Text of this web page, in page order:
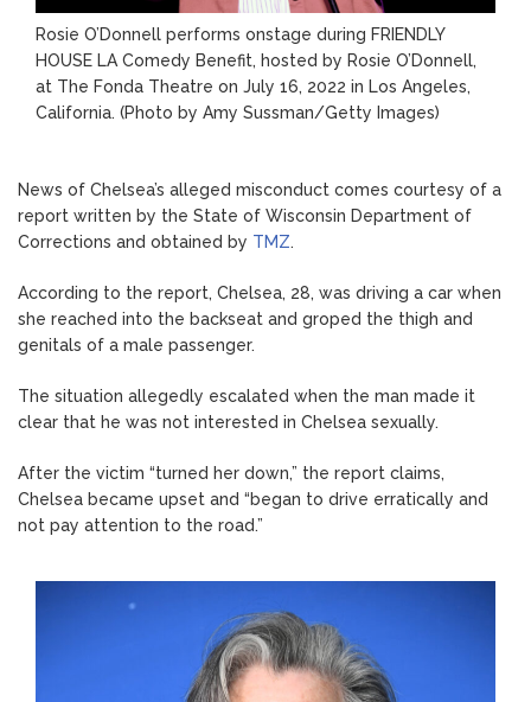
Rosie O’Donnell performs onstage during FRIENDLY
HOUSE LA Comedy Benefit, hosted by Rosie O’Donnell,
at The Fonda Theatre on July 16, 2022 in Los Angeles,
California. (Photo by Amy Sussman/Getty Images)
News of Chelsea’s alleged misconduct comes courtesy of a
report written by the State of Wisconsin Department of
Corrections and obtained by TMZ.
According to the report, Chelsea, 28, was driving a car when
she reached into the backseat and groped the thigh and
genitals of a male passenger.
The situation allegedly escalated when the man made it
clear that he was not interested in Chelsea sexually.
After the victim “turned her down,” the report claims,
Chelsea became upset and “began to drive erratically and
not pay attention to the road.”